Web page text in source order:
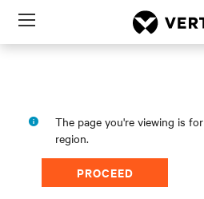
Menu
The page you're viewing is for
region.
PROCEED